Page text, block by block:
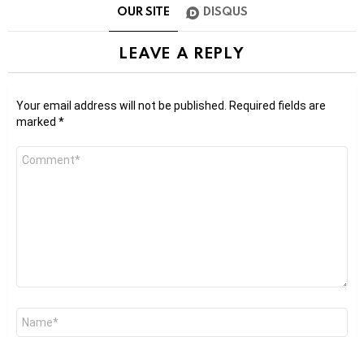
OUR SITE DISQUS
LEAVE A REPLY
Your email address will not be published.
Required fields are
marked *
Comment
Name